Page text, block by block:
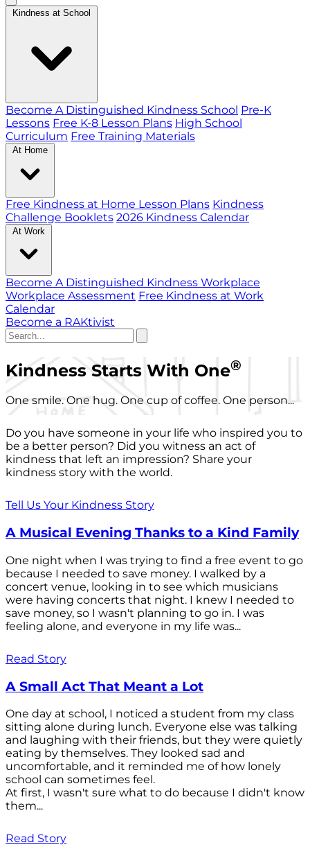
Kindness at School
Become A Distinguished Kindness School Pre-K
Lessons Free K-8 Lesson Plans High School
Curriculum Free Training Materials
At Home
Free Kindness at Home Lesson Plans Kindness
Challenge Booklets 2026 Kindness Calendar
At Work
Become A Distinguished Kindness Workplace
Workplace Assessment Free Kindness at Work
Calendar
Become a RAKtivist
Kindness Starts With One®
One smile. One hug. One cup of coffee. One person...
Do you have someone in your life who inspired you to
be a better person? Did you witness an act of
kindness that left an impression? Share your
kindness story with the world.
Tell Us Your Kindness Story
A Musical Evening Thanks to a Kind Family
One night when I was trying to find a free event to go
because I needed to save money. I walked by a
concert venue, looking in to see which musicians
were having concerts that night. I knew I needed to
save money, so I wasn't planning to go in. I was
feeling alone, and everyone in my life was...
Read Story
A Small Act That Meant a Lot
One day at school, I noticed a student from my class
sitting alone during lunch. Everyone else was talking
and laughing with their friends, but they were quietly
eating by themselves. They looked sad and
uncomfortable, and it reminded me of how lonely
school can sometimes feel.
At first, I wasn't sure what to do because I didn't know
them...
Read Story